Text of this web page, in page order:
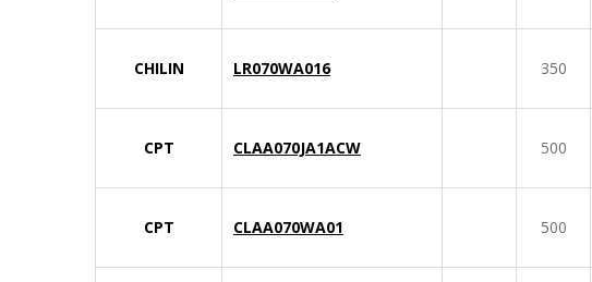
CHILIN LR070WA016 350
CPT CLAA070JA1ACW 500
CPT CLAA070WA01 500